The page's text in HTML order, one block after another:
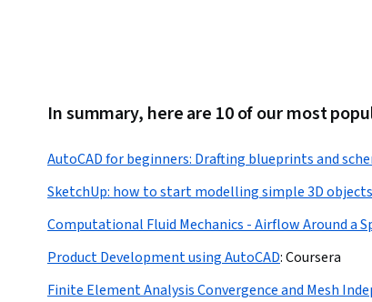
In summary, here are 10 of our most
AutoCAD for beginners: Drafting blueprints and
SketchUp: how to start modelling simple 3D objects
Computational Fluid Mechanics - Airflow Around a
Product Development using AutoCAD:Coursera
Finite Element Analysis Convergence and Mesh